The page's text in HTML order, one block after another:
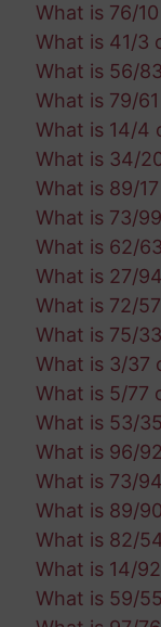
What is 76/
What is 41/3
What is 56/
What is 79/
What is 14/4
What is 34/
What is 89/
What is 73/
What is 62/
What is 27/
What is 72/
What is 75/
What is 3/37
What is 5/77
What is 53/
What is 96/
What is 73/
What is 89/
What is 82/
What is 14/
What is 59/